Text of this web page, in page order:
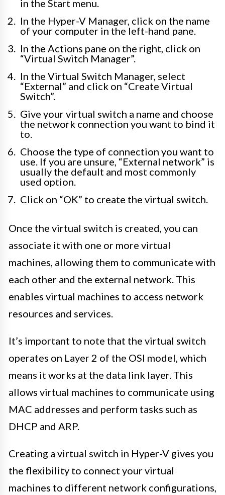
in the Start menu.
In the Hyper-V Manager, click on the name
of your computer in the left-hand pane.
In the Actions pane on the right, click on
“Virtual Switch Manager”.
In the Virtual Switch Manager, select
“External” and click on “Create Virtual
Switch”.
Give your virtual switch a name and choose
the network connection you want to bind it
to.
Choose the type of connection you want to
use. If you are unsure, “External network” is
usually the default and most commonly
used option.
Click on “OK” to create the virtual switch.
Once the virtual switch is created, you can
associate it with one or more virtual
machines, allowing them to communicate with
each other and the external network. This
enables virtual machines to access network
resources and services.
It’s important to note that the virtual switch
operates on Layer 2 of the OSI model, which
means it works at the data link layer. This
allows virtual machines to communicate using
MAC addresses and perform tasks such as
DHCP and ARP.
Creating a virtual switch in Hyper-V gives you
the flexibility to connect your virtual
machines to different network configurations,